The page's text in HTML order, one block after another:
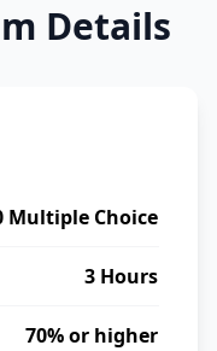
Details
Multiple Choice
3 Hours
70% or higher